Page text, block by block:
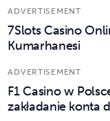
ADVERTISEMENT
7Slots Casino
Kumarhanesi
ADVERTISEMENT
F1 Casino w
zakładanie konta